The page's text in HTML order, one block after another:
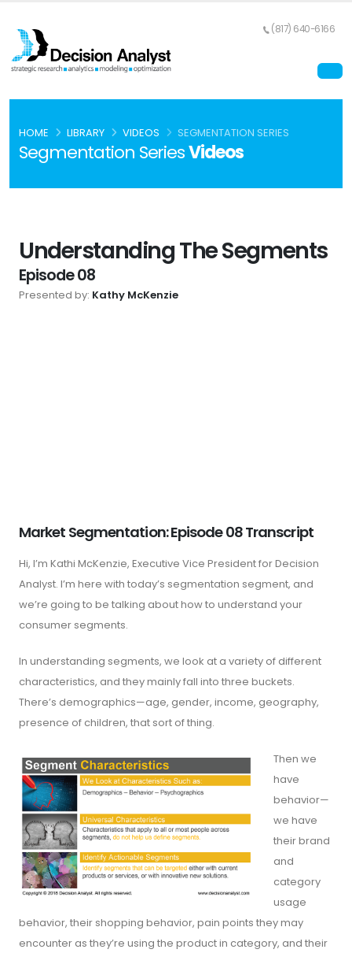
(817) 640-6166
Segmentation SeriesVideos
HOME LIBRARY VIDEOS SEGMENTATION SERIES
Understanding The Segments
Episode 08
Presented by: Kathy McKenzie
Market Segmentation: Episode 08 Transcript
Hi, I’m Kathi McKenzie, Executive Vice President for Decision
Analyst. I’m here with today’s segmentation segment, and
we’re going to be talking about how to understand your
consumer segments.
In understanding segments, we look at a variety of different
characteristics, and they mainly fall into three buckets.
There’s demographics—age, gender, income, geography,
presence of children, that sort of thing.
Then we
have
behavior—
we have
their brand
and
category
usage
behavior, their shopping behavior, pain points they may
encounter as they’re using the product in category, and their